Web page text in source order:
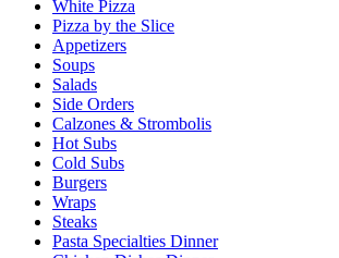
White Pizza
Pizza by the Slice
Appetizers
Soups
Salads
Side Orders
Calzones & Strombolis
Hot Subs
Cold Subs
Burgers
Wraps
Steaks
Pasta Specialties Dinner